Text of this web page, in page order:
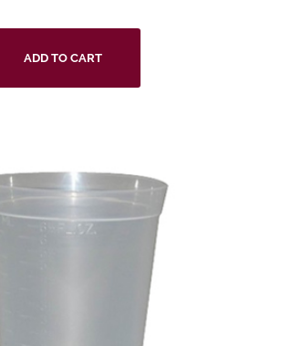
ADD TO CART